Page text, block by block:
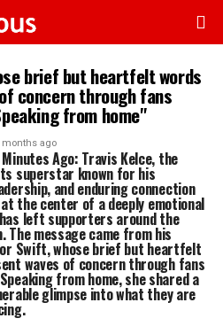
brief but heartfelt words
concern through fans
from home"
months ago
Minutes Ago: Travis Kelce, the
superstar known for his
and enduring connection
the center of a deeply emotional
left supporters around the
The message came from his
Swift, whose brief but heartfelt
waves of concern through fans
from home, she shared a
glimpse into what they are